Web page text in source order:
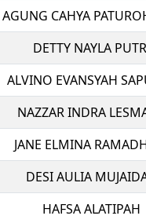
AGUNG CAHYA
DETTY NAYLA
ALVINO EVANSYAH
NAZZAR INDRA
JANE ELMINA
DESI AULIA
HAFSA ALATIPAH